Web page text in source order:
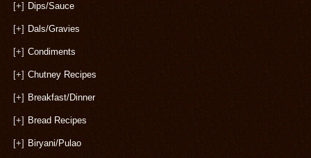
[+] Dips/Sauce
[+] Dals/Gravies
[+] Condiments
[+] Chutney Recipes
[+] Breakfast/Dinner
[+] Bread Recipes
[+] Biryani/Pulao